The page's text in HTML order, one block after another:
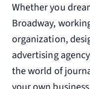
Whether you
Broadway,
organization,
advertising
the world of